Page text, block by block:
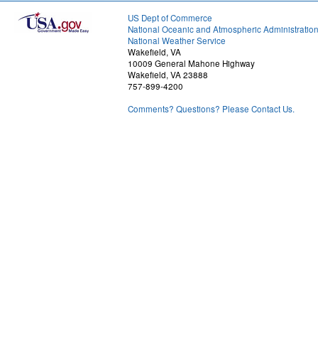
US Dept of Commerce
National Oceanic and Atmospheric Administration
National Weather Service
Wakefield, VA
10009 General Mahone Highway
Wakefield, VA 23888
757-899-4200
Comments? Questions? Please Contact Us.